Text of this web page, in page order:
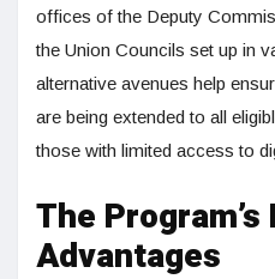
offices of the Deputy
the Union Councils set up in
alternative avenues help
are being extended to all
those with limited access to
The Program’s
Advantages